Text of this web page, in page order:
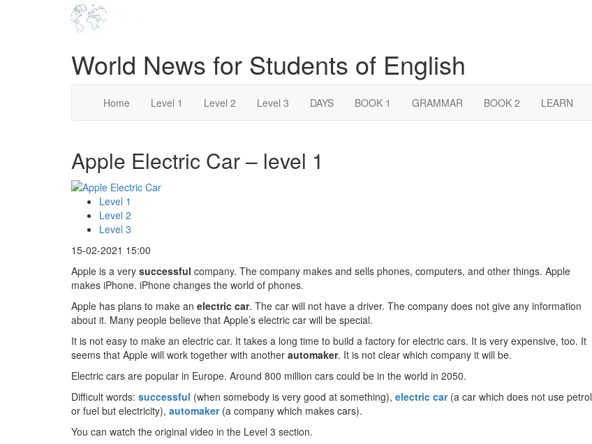
World News for Students of English
Home Level 1 Level 2 Level 3 DAYS BOOK 1 GRAMMAR BOOK 2 LEARN
Apple Electric Car – level 1
Level 1
Level 2
Level 3
15-02-2021 15:00
Apple is a very successful company. The company makes and sells phones, computers, and other things. Apple
makes iPhone. iPhone changes the world of phones.
Apple has plans to make an electric car. The car will not have a driver. The company does not give any information
about it. Many people believe that Apple’s electric car will be special.
It is not easy to make an electric car. It takes a long time to build a factory for electric cars. It is very expensive, too. It
seems that Apple will work together with another automaker. It is not clear which company it will be.
Electric cars are popular in Europe. Around 800 million cars could be in the world in 2050.
Difficult words: successful (when somebody is very good at something), electric car(a car which does not use petrol
or fuel but electricity), automaker (a company which makes cars).
You can watch the original video in the Level 3 section.